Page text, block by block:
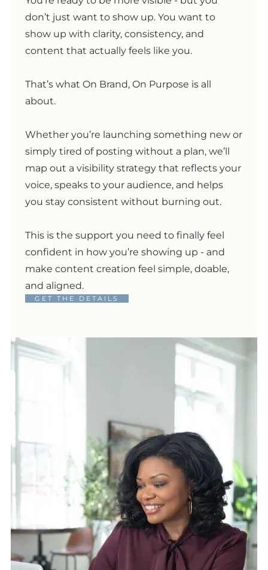
don’t just want to show up. You want to
show up with clarity, consistency, and
content that actually feels like you.
That’s what On Brand, On Purpose is all
about.
Whether you’re launching something new or
simply tired of posting without a plan, we’ll
map out a visibility strategy that reflects your
voice, speaks to your audience, and helps
you stay consistent without burning out.
This is the support you need to finally feel
confident in how you’re showing up - and
make content creation feel simple, doable,
and aligned.
GET THE DETAILS